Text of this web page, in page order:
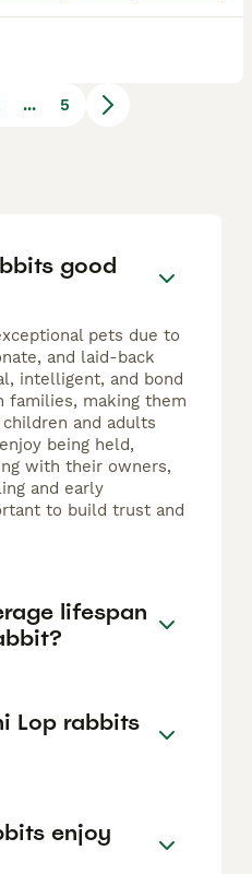
... 5
good
pets due to
and laid-back
intelligent, and bond
making them
and adults
being held,
with their owners,
and early
to build trust and
lifespan
Lop rabbits
enjoy